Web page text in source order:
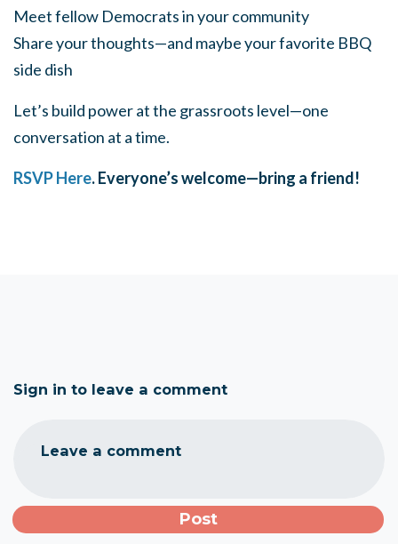
Meet fellow Democrats in your community
Share your thoughts—and maybe your favorite BBQ
side dish
Let’s build power at the grassroots level—one
conversation at a time.
RSVP Here. Everyone’s welcome—bring a friend!
Sign in to leave a comment
Leave a comment